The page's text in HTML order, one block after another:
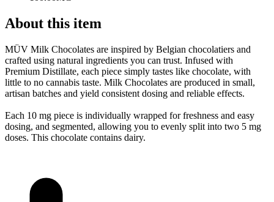
About this item
MÜV Milk Chocolates are inspired by Belgian chocolatiers and
crafted using natural ingredients you can trust. Infused with
Premium Distillate, each piece simply tastes like chocolate, with
little to no cannabis taste. Milk Chocolates are produced in small,
artisan batches and yield consistent dosing and reliable effects.
Each 10 mg piece is individually wrapped for freshness and easy
dosing, and segmented, allowing you to evenly split into two 5 mg
doses. This chocolate contains dairy.